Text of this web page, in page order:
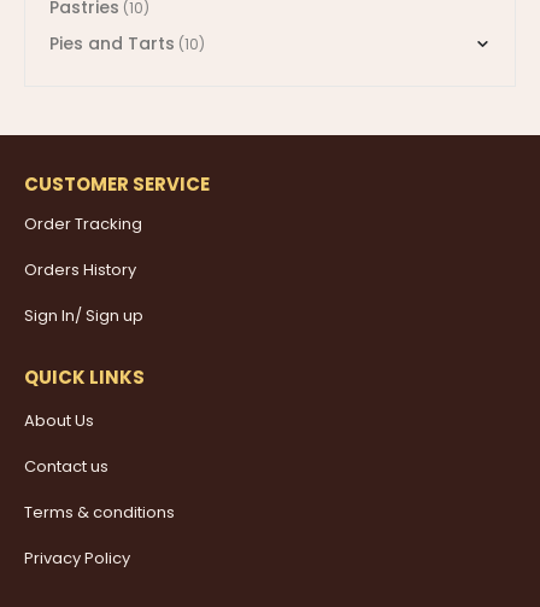
Pastries (10)
Pies and Tarts (10)
CUSTOMER SERVICE
Order Tracking
Orders History
Sign In/ Sign up
QUICK LINKS
About Us
Contact us
Terms & conditions
Privacy Policy